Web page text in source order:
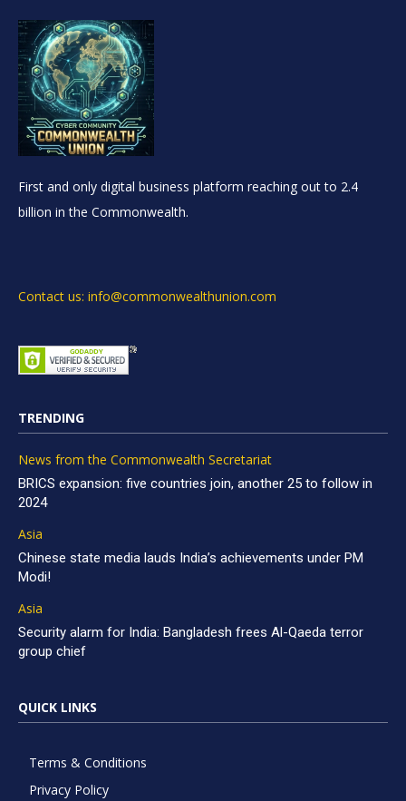
First and only digital business platform reaching out to 2.4
billion in the Commonwealth.
Contact us: info@commonwealthunion.com
TRENDING
News from the Commonwealth Secretariat
BRICS expansion: five countries join, another 25 to follow in
2024
Asia
Chinese state media lauds India’s achievements under PM
Modi!
Asia
Security alarm for India: Bangladesh frees Al-Qaeda terror
group chief
QUICK LINKS
Terms & Conditions
Privacy Policy